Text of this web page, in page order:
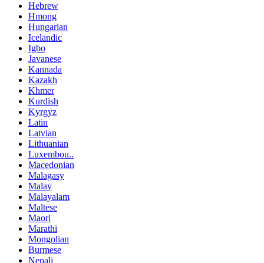
Hebrew
Hmong
Hungarian
Icelandic
Igbo
Javanese
Kannada
Kazakh
Khmer
Kurdish
Kyrgyz
Latin
Latvian
Lithuanian
Luxembou..
Macedonian
Malagasy
Malay
Malayalam
Maltese
Maori
Marathi
Mongolian
Burmese
Nepali